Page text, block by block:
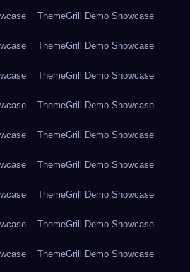
ThemeGrill Demo Showcase
ThemeGrill Demo Showcase
ThemeGrill Demo Showcase
ThemeGrill Demo Showcase
ThemeGrill Demo Showcase
ThemeGrill Demo Showcase
ThemeGrill Demo Showcase
ThemeGrill Demo Showcase
ThemeGrill Demo Showcase